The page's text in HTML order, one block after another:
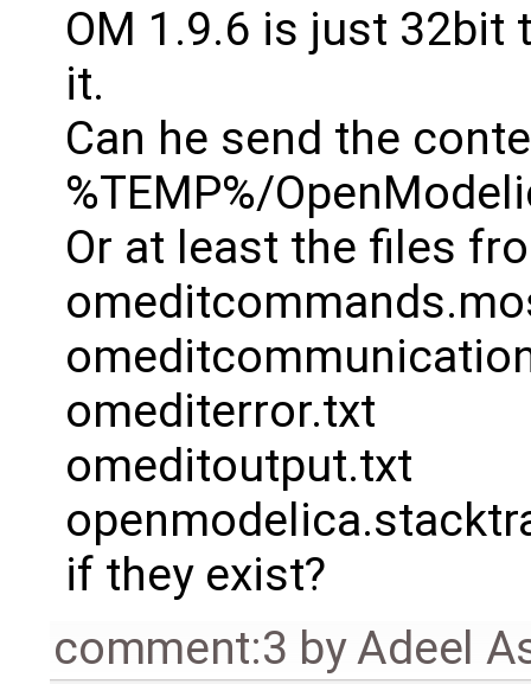
OM 1.9.6 is just
it.
Can he send the
%TEMP%/
Or at least the files
omediterror.txt
omeditoutput.txt
if they exist?
comment:3 byAdeel